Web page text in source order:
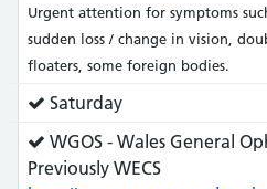
Urgent attention for symptoms
sudden loss / change in vision,
floaters, some foreign bodies.
Service
Saturday
Service
does:
WGOS - Wales General
Previously WECS